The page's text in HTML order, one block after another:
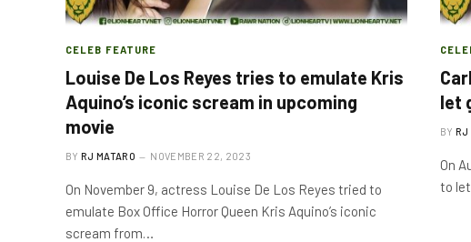
CELEB FEATURE
Louise De Los Reyes tries to emulate Kris
Aquino’s iconic scream in upcoming
movie
BY RJ MATARO NOVEMBER 22, 2023
On November 9, actress Louise De Los Reyes tried to
emulate Box Office Horror Queen Kris Aquino’s iconic
scream from…
let
BY RJ
On
to